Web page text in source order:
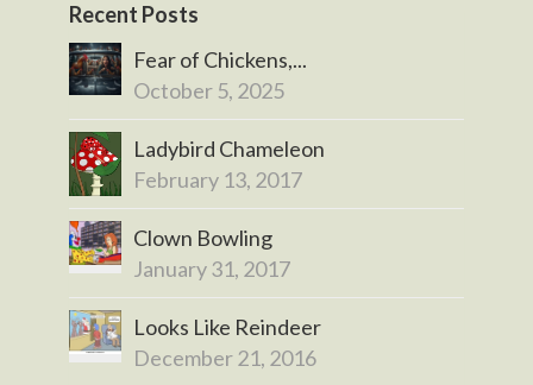
Recent Posts
Fear of Chickens,...
October 5, 2025
Ladybird Chameleon
February 13, 2017
Clown Bowling
January 31, 2017
Looks Like Reindeer
December 21, 2016